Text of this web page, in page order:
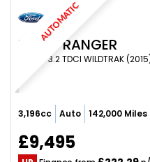
AUTOMATIC
FORD RANGER
PICKUP 3.2 TDCI WILDTRAK
3,196cc Auto 142,000 Miles
£9,495